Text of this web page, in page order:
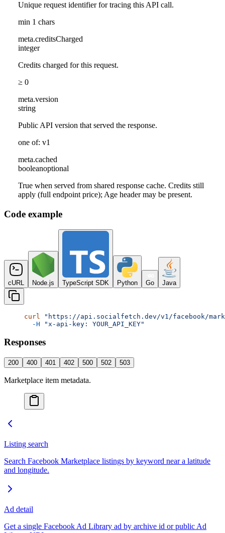
Unique request identifier for tracing this API call.
min 1 chars
meta.creditsCharged
integer
Credits charged for this request.
≥ 0
meta.version
string
Public API version that served the response.
one of: v1
meta.cached
booleanoptional
True when served from shared response cache. Credits still
apply (full endpoint price); Age header may be present.
Code example
cURL Node.js TypeScript SDK Python Go Java
curl
"https://api.socialfetch.dev/v1/facebook/
  -H
"x-api-key: YOUR_API_KEY"
Responses
200 400 401 402 500 502 503
Marketplace item metadata.
Listing search
Search Facebook Marketplace listings by keyword near a latitude
and longitude.
Ad detail
Get a single Facebook Ad Library ad by archive id or public Ad